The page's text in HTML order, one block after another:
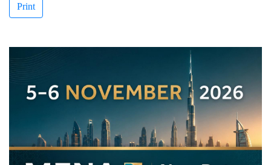
Print